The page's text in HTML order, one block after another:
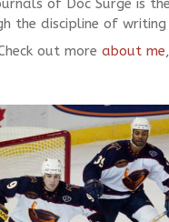
of Doc Surge is
the discipline of
out more about me